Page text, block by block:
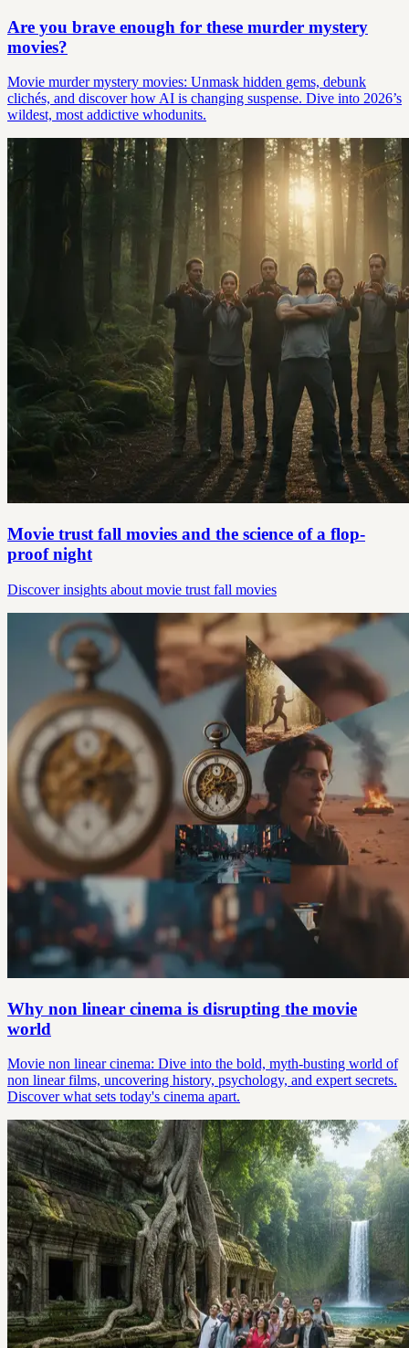
Are you brave enough for these murder mystery
movies?
Movie murder mystery movies: Unmask hidden gems, debunk
clichés, and discover how AI is changing suspense. Dive into 2026’s
wildest, most addictive whodunits.
Movie trust fall movies and the science of a flop-
proof night
Discover insights about movie trust fall movies
Why non linear cinema is disrupting the movie
world
Movie non linear cinema: Dive into the bold, myth-busting world of
non linear films, uncovering history, psychology, and expert secrets.
Discover what sets today's cinema apart.